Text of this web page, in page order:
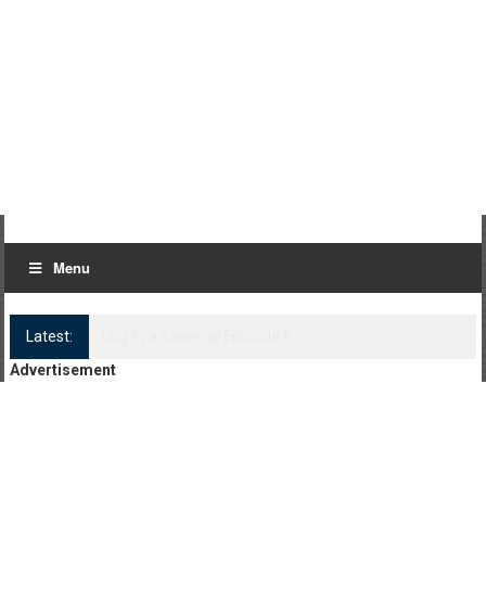
Menu
Latest:
Advertisement